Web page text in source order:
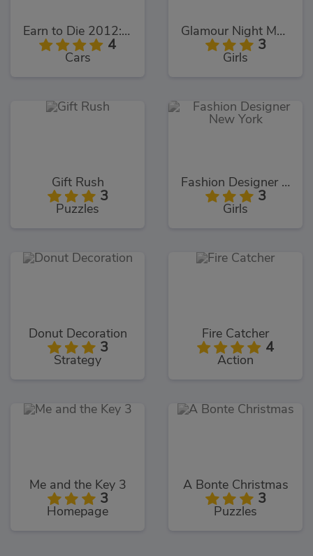
Earn to Die 2012: Part 2
4
Cars
Glamour Night Makeover
3
Girls
Gift Rush
3
Puzzles
Fashion Designer New York
3
Girls
Donut Decoration
3
Strategy
Fire Catcher
4
Action
Me and the Key 3
3
Homepage
A Bonte Christmas
3
Puzzles